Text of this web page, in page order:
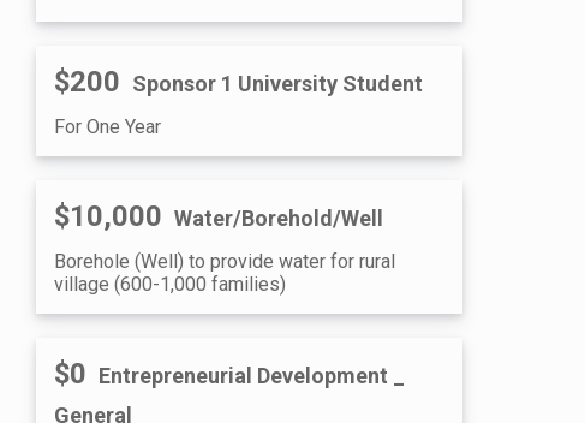
$200 Sponsor 1 University Student
For One Year
$10,000 Water/Borehold/Well
Borehole (Well) to provide water for rural
village (600-1,000 families)
$0 Entrepreneurial Development _
General